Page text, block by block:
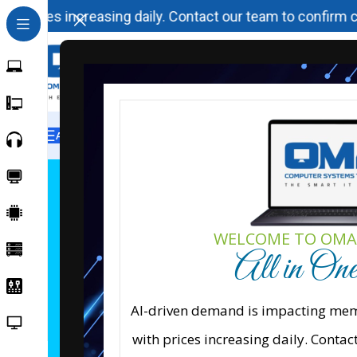
WELCOME TO
All in
AI-driven demand is impacting
with prices increasing daily.
increasing daily. Contact our team to confirm
All Categories
Cisco
Explore Cisco
designed to deliver